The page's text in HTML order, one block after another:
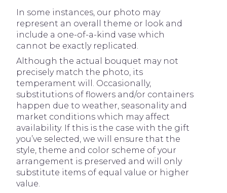
In some instances, our photo may
represent an overall theme or look and
include a one-of-a-kind vase which
cannot be exactly replicated.
Although the actual bouquet may not
precisely match the photo, its
temperament will. Occasionally,
substitutions of flowers and/or containers
happen due to weather, seasonality and
market conditions which may affect
availability. If this is the case with the gift
you’ve selected, we will ensure that the
style, theme and color scheme of your
arrangement is preserved and will only
substitute items of equal value or higher
value.